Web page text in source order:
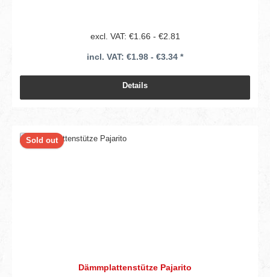
excl. VAT: €1.66 - €2.81
incl. VAT: €1.98 - €3.34 *
Details
Sold out
Dämmplattenstütze Pajarito